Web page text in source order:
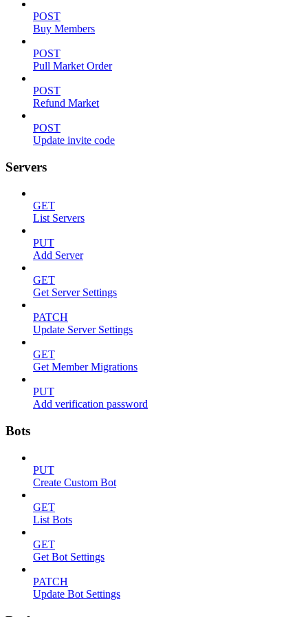
POST
Buy Members
POST
Pull Market Order
POST
Refund Market
POST
Update invite code
Servers
GET
List Servers
PUT
Add Server
GET
Get Server Settings
PATCH
Update Server Settings
GET
Get Member Migrations
PUT
Add verification password
Bots
PUT
Create Custom Bot
GET
List Bots
GET
Get Bot Settings
PATCH
Update Bot Settings